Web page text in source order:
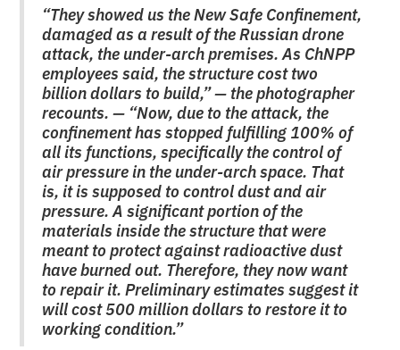
“They showed us the New Safe Confinement,
damaged as a result of the Russian drone
attack, the under-arch premises. As ChNPP
employees said, the structure cost two
billion dollars to build,” — the photographer
recounts. — “Now, due to the attack, the
confinement has stopped fulfilling 100% of
all its functions, specifically the control of
air pressure in the under-arch space. That
is, it is supposed to control dust and air
pressure. A significant portion of the
materials inside the structure that were
meant to protect against radioactive dust
have burned out. Therefore, they now want
to repair it. Preliminary estimates suggest it
will cost 500 million dollars to restore it to
working condition.”